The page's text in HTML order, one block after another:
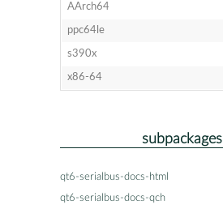
AArch64
ppc64le
s390x
x86-64
subpackages
qt6-serialbus-docs-html
qt6-serialbus-docs-qch